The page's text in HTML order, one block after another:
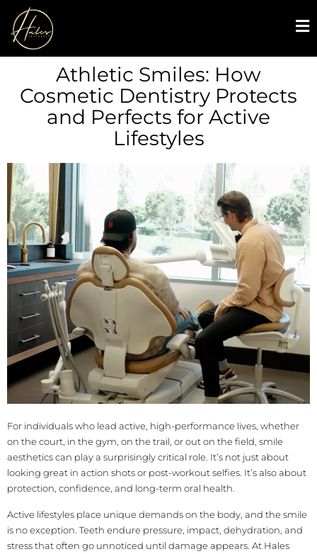
Athletic Smiles: How
Cosmetic Dentistry Protects
and Perfects for Active
Lifestyles
For individuals who lead active, high-performance lives, whether
on the court, in the gym, on the trail, or out on the field, smile
aesthetics can play a surprisingly critical role. It’s not just about
looking great in action shots or post-workout selfies. It’s also about
protection, confidence, and long-term oral health.
Active lifestyles place unique demands on the body, and the smile
is no exception. Teeth endure pressure, impact, dehydration, and
stress that often go unnoticed until damage appears. At Hales